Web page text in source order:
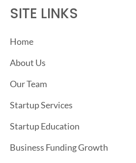
S
A
V
I
SITE LINKS
Home
About Us
Our Team
Startup Services
Startup Education
Business Funding Growth